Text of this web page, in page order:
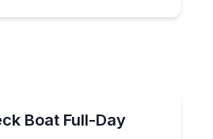
Boat Full-Day
on a 17' deck boat